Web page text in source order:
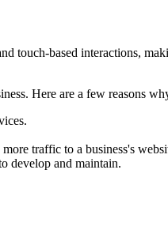
touch-based interactions,
Here are a few reasons
traffic to a business's
develop and maintain.